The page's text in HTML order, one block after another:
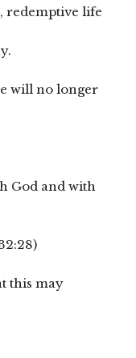
redemptive life
will no longer
God and with
this may